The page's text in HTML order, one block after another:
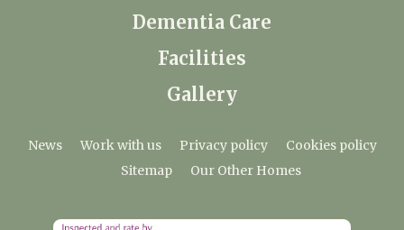
Dementia Care
Facilities
Gallery
News Work with us Privacy policy
Cookies policy
Sitemap
Our Other Homes